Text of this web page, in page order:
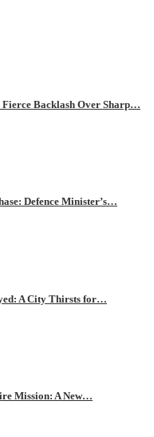
Fierce Backlash Over Sharp…
Defence Minister’s…
A City Thirsts for…
Mission: A New…